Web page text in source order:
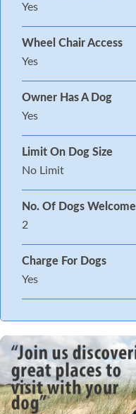
Yes
Wheel Chair Access
Yes
Owner Has A Dog
Yes
Limit On Dog Size
No Limit
No. Of Dogs Welcome
2
Charge For Dogs
Yes